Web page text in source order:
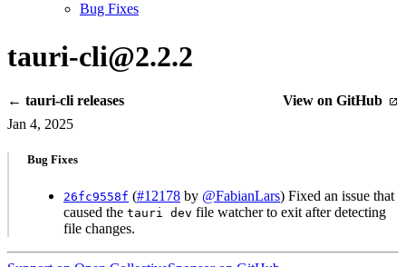
Bug Fixes
tauri-cli@2.2.2
← tauri-cli releases
View on GitHub
Jan 4, 2025
Bug Fixes
26fc9558f (#12178 by @FabianLars) Fixed an issue that
caused the tauri dev file watcher to exit after detecting
file changes.